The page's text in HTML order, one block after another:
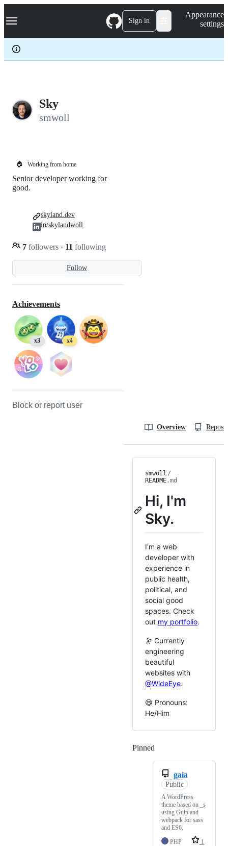
k
p
c
Navigation Menu Sign in
Appearance
settings
Sky
smwoll
🏠 Working from home
Follow
Senior developer working for
good.
7 followers · 11 following
skyland.dev
in/skylandwoll
Achievements
x3 x4
Block or report user
Overview
smwoll /
README.md
Hi, I'm
Sky.
I'm a web
developer with
experience in
public health,
political, and
social good
spaces. Check
out my portfolio.
🔭 Currently
engineering
beautiful
websites with
@WideEye.
😄 Pronouns:
He/Him
Pinned
gaia
Public
A WordPress
theme based on _s
using Gulp and
webpack for sass
and ES6.
PHP
1